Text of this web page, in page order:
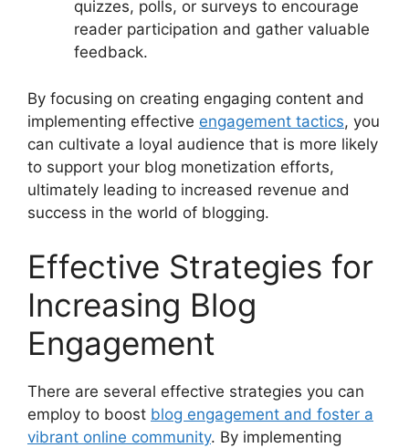
quizzes, polls, or surveys to encourage
reader participation and gather valuable
feedback.
By focusing on creating engaging content and
implementing effective engagement tactics, you
can cultivate a loyal audience that is more likely
to support your blog monetization efforts,
ultimately leading to increased revenue and
success in the world of blogging.
Effective Strategies for
Increasing Blog
Engagement
There are several effective strategies you can
employ to boost blog engagement and foster a
vibrant online community. By implementing